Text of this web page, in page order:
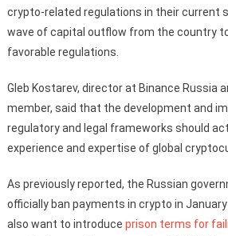
crypto-related regulations in their current
wave of capital outflow from the country
favorable regulations.
Gleb Kostarev, director at Binance Russia
member, said that the development and
regulatory and legal frameworks should
experience and expertise of global
As previously reported, the Russian
officially ban payments in crypto in
also want to introduce prison terms for